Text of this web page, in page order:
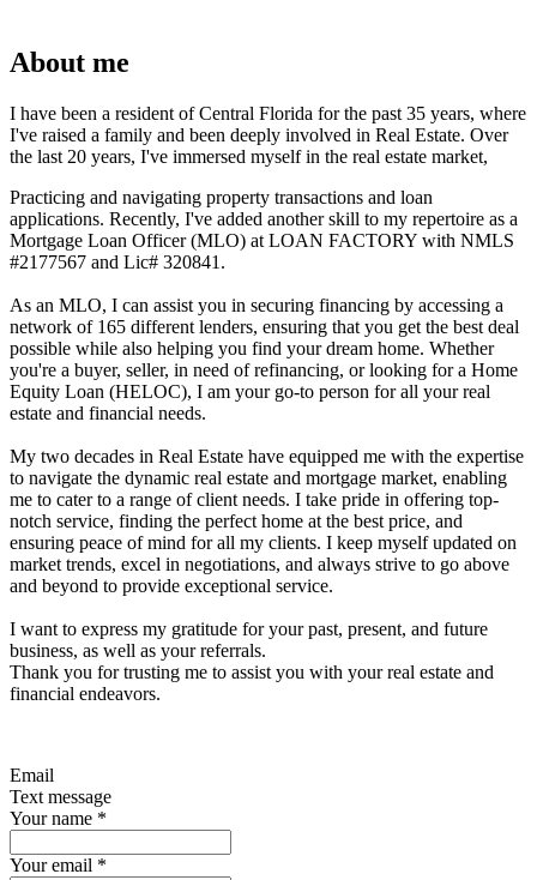
About me
I have been a resident of Central Florida for the past 35 years, where
I've raised a family and been deeply involved in Real Estate. Over
the last 20 years, I've immersed myself in the real estate market,
Practicing and navigating property transactions and loan
applications. Recently, I've added another skill to my repertoire as a
Mortgage Loan Officer (MLO) at LOAN FACTORY with NMLS
#2177567 and Lic# 320841.
As an MLO, I can assist you in securing financing by accessing a
network of 165 different lenders, ensuring that you get the best deal
possible while also helping you find your dream home. Whether
you're a buyer, seller, in need of refinancing, or looking for a Home
Equity Loan (HELOC), I am your go-to person for all your real
estate and financial needs.
My two decades in Real Estate have equipped me with the expertise
to navigate the dynamic real estate and mortgage market, enabling
me to cater to a range of client needs. I take pride in offering top-
notch service, finding the perfect home at the best price, and
ensuring peace of mind for all my clients. I keep myself updated on
market trends, excel in negotiations, and always strive to go above
and beyond to provide exceptional service.
I want to express my gratitude for your past, present, and future
business, as well as your referrals.
Thank you for trusting me to assist you with your real estate and
financial endeavors.
Email
Text message
Your name *
Your email *